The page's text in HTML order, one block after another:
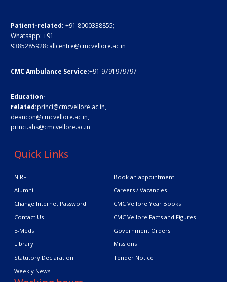
Patient-related: +91 8000338855;
Whatsapp: +91
9385285928callcentre@cmcvellore.ac.in
CMC Ambulance Service:+91 9791979797
Education-
related:princi@cmcvellore.ac.in,
deancon@cmcvellore.ac.in,
princi.ahs@cmcvellore.ac.in
Quick Links
NIRF
Book an appointment
Alumni
Careers / Vacancies
Change Internet Password
CMC Vellore Year Books
Contact Us
CMC Vellore Facts and Figures
E-Meds
Government Orders
Library
Missions
Statutory Declaration
Tender Notice
Weekly News